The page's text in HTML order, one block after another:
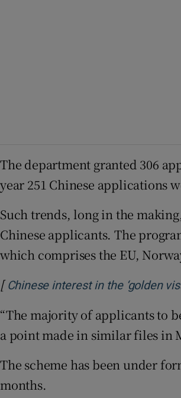
The department granted 306
year 251 Chinese applications
Such trends, long in the
Chinese applicants. The
which comprises the EU,
[ Chinese interest in the ‘golden
“The majority of applicants to
a point made in similar files in
The scheme has been under
months.